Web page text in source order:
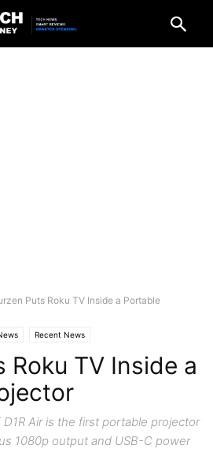
Puts Roku TV Inside a Portable
Recent News
Roku TV Inside a
Air is the first portable projector
1080p output and USB-C power